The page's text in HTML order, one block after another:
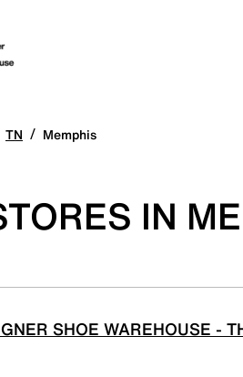
TN / Memphis
IN
SHOE WAREHOUSE -